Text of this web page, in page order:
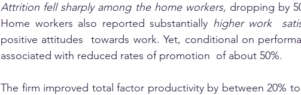
Attrition fell sharply among the home workers, dropping by
Home workers also reported substantially higher work
positive attitudes  towards work. Yet, conditional on
associated with reduced rates of promotion  of about 50%.
The firm improved total factor productivity by between 20%